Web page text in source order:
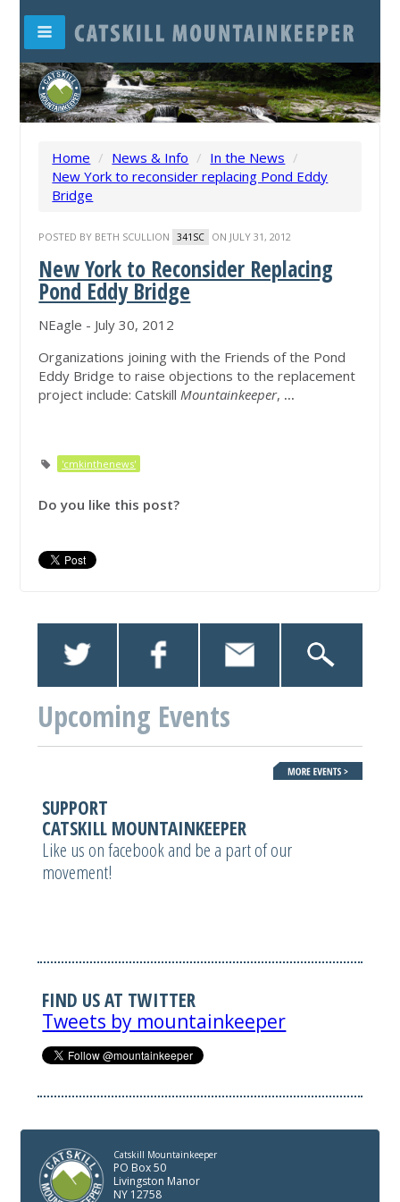
Home / News & Info / In the News /
New York to reconsider replacing Pond Eddy
Bridge
POSTED BY BETH SCULLION 341SC ON JULY 31, 2012
New York to Reconsider Replacing
Pond Eddy Bridge
NEagle - July 30, 2012
Organizations joining with the Friends of the Pond
Eddy Bridge to raise objections to the replacement
project include: CatskillMountainkeeper, ...
'cmkinthenews'
Do you like this post?
Upcoming Events
SUPPORT
CATSKILL MOUNTAINKEEPER
Like us on facebook and be a part of our
movement!
FIND US AT TWITTER
Tweets by mountainkeeper
Catskill Mountainkeeper
PO Box 50
Livingston Manor
NY 12758